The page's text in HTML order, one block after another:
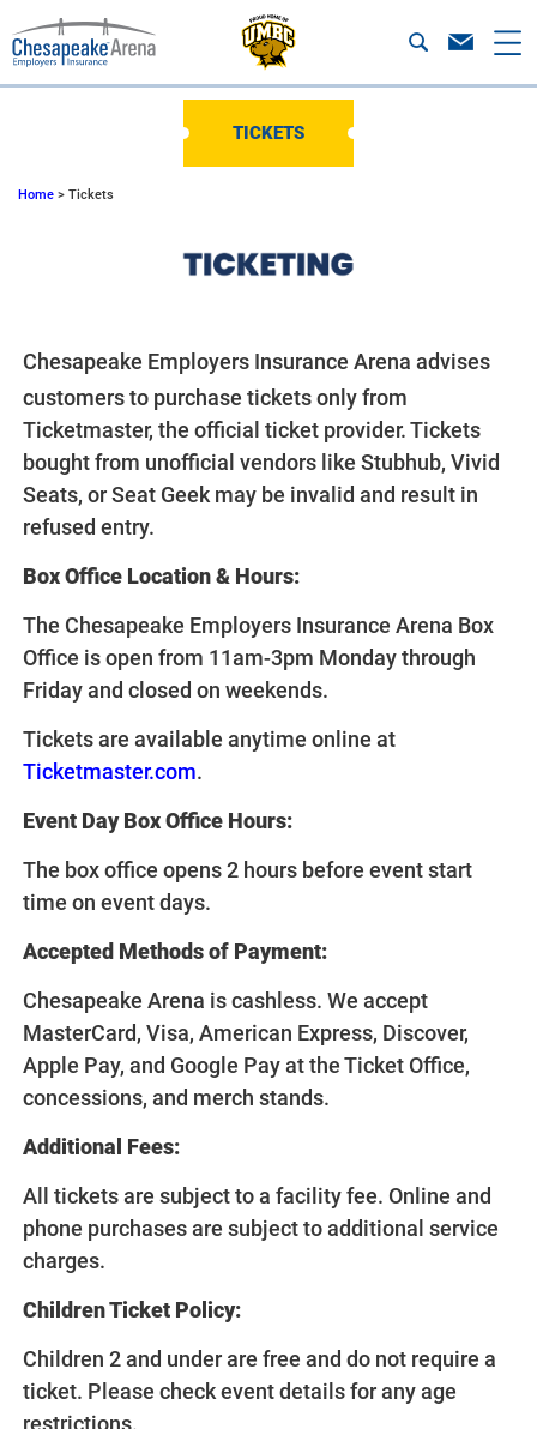
TICKETS
Home > Tickets
Chesapeake Employers Insurance Arena advises
customers to purchase tickets only from
Ticketmaster, the official ticket provider. Tickets
bought from unofficial vendors like Stubhub, Vivid
Seats, or Seat Geek may be invalid and result in
refused entry.
Box Office Location & Hours:
The Chesapeake Employers Insurance Arena Box
Office is open from 11am-3pm Monday through
Friday and closed on weekends.
Tickets are available anytime online at
Ticketmaster.com.
Event Day Box Office Hours:
The box office opens 2 hours before event start
time on event days.
Accepted Methods of Payment:
Chesapeake Arena is cashless. We accept
MasterCard, Visa, American Express, Discover,
Apple Pay, and Google Pay at the Ticket Office,
concessions, and merch stands.
Additional Fees:
All tickets are subject to a facility fee. Online and
phone purchases are subject to additional service
charges.
Children Ticket Policy:
Children 2 and under are free and do not require a
ticket. Please check event details for any age
restrictions.